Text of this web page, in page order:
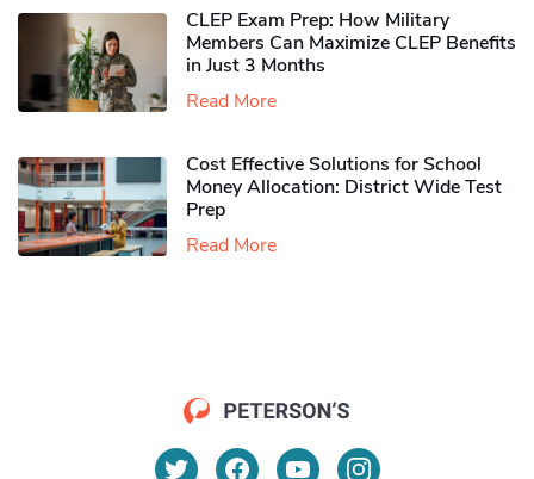
CLEP Exam Prep: How Military
Members Can Maximize CLEP Benefits
in Just 3 Months
Read More
Cost Effective Solutions for School
Money Allocation: District Wide Test
Prep
Read More